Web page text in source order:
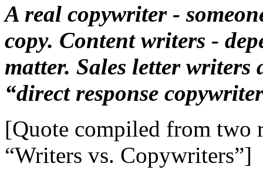
A real copywriter -
copy. Content writers -
matter. Sales letter
“direct response
[Quote compiled from two
“Writers vs. Copywriters”]